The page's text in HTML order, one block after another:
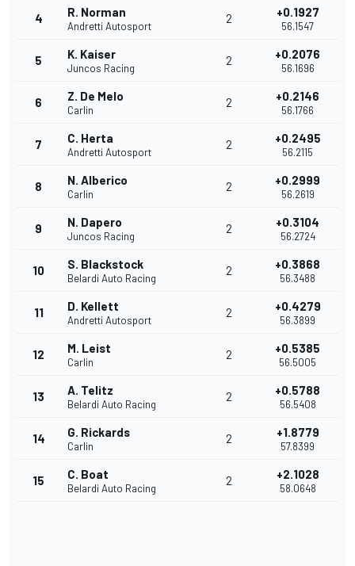
4 R. Norman
Andretti Autosport
2 +0.1927
56.1547
5 K. Kaiser
Juncos Racing
2 +0.2076
56.1696
6 Z. De Melo
Carlin
2 +0.2146
56.1766
7 C. Herta
Andretti Autosport
2 +0.2495
56.2115
8 N. Alberico
Carlin
2 +0.2999
56.2619
9 N. Dapero
Juncos Racing
2 +0.3104
56.2724
10 S. Blackstock
Belardi Auto Racing
2 +0.3868
56.3488
11 D. Kellett
Andretti Autosport
2 +0.4279
56.3899
12 M. Leist
Carlin
2 +0.5385
56.5005
13 A. Telitz
Belardi Auto Racing
2 +0.5788
56.5408
14 G. Rickards
Carlin
2 +1.8779
57.8399
15 C. Boat
Belardi Auto Racing
2 +2.1028
58.0648